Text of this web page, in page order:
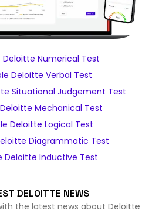
Deloitte Numerical Test
Deloitte Verbal Test
Situational Judgement Test
Mechanical Test
Deloitte Logical Test
Diagrammatic Test
Deloitte Inductive Test
DELOITTE NEWS
the latest news about Deloitte